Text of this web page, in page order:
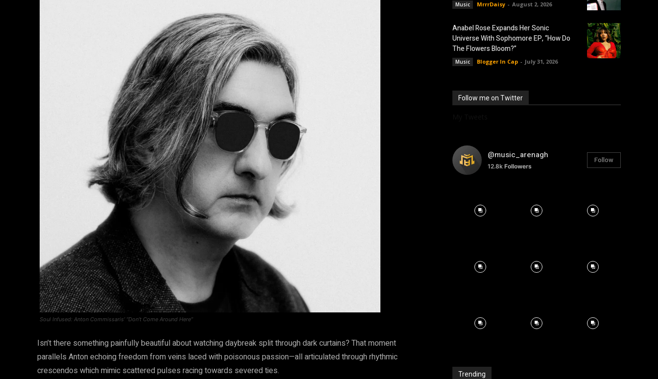
Soul Infused: Anton Commissaris’ “Don’t Come Around Here”
Isn’t there something painfully beautiful about watching daybreak split through dark curtains? That moment
parallels Anton echoing freedom from veins laced with poisonous passion—all articulated through rhythmic
crescendos which mimic scattered pulses racing towards severed ties.
Music MrrrDaisy - August 2, 2026
Anabel Rose Expands Her Sonic
Universe With Sophomore EP, “How Do
The Flowers Bloom?”
Music Blogger In Cap - July 31, 2026
Follow me on Twitter
@music_arenagh
12.8k Followers
Follow
Trending